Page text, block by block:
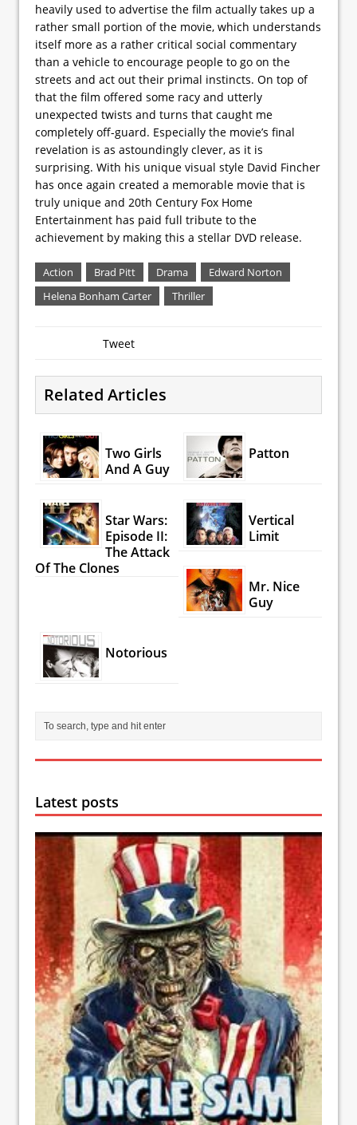
heavily used to advertise the film actually takes up a
rather small portion of the movie, which understands
itself more as a rather critical social commentary
than a vehicle to encourage people to go on the
streets and act out their primal instincts. On top of
that the film offered some racy and utterly
unexpected twists and turns that caught me
completely off-guard. Especially the movie’s final
revelation is as astoundingly clever, as it is
surprising. With his unique visual style David Fincher
has once again created a memorable movie that is
truly unique and 20th Century Fox Home
Entertainment has paid full tribute to the
achievement by making this a stellar DVD release.
Action Brad Pitt Drama
Edward Norton
Helena Bonham Carter
Thriller
Tweet
Related Articles
Two Girls
And A Guy
Patton
Star Wars:
Episode II:
The Attack
Of The Clones
Vertical
Limit
Mr. Nice
Guy
Notorious
Latest posts